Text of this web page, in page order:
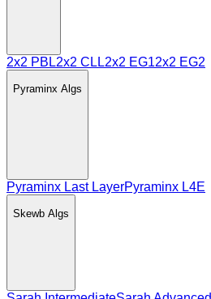
2x2 PBL2x2 CLL2x2 EG12x2 EG2
Pyraminx Algs
Pyraminx Last LayerPyraminx L4E
Skewb Algs